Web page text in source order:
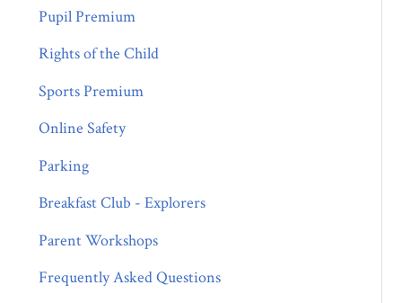
Pupil Premium
Rights of the Child
Sports Premium
Online Safety
Parking
Breakfast Club - Explorers
Parent Workshops
Frequently Asked Questions